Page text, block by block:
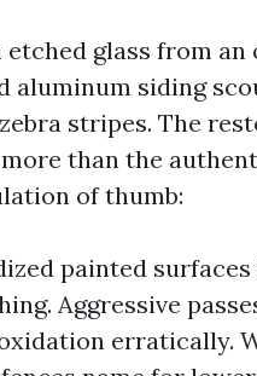
etched glass from an
aluminum siding
stripes. The
than the
of thumb:
painted
Aggressive
erratically.